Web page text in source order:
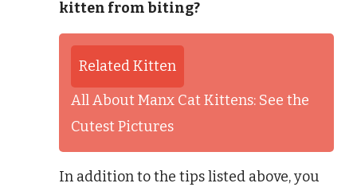
kitten from biting?
Related Kitten
All About Manx Cat Kittens: See the
Cutest Pictures
In addition to the tips listed above, you